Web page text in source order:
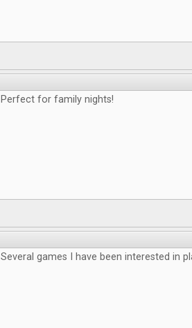
Perfect for family nights!
Several games I have been interested in